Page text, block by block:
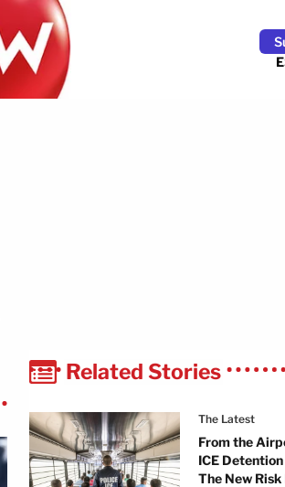
Related Stories
The Latest
From the
ICE
The New Risk